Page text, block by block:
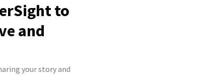
to
and
your story and